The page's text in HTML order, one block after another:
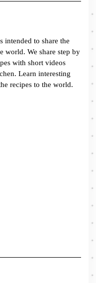
intended to share the
world. We share step by
with short videos
Learn interesting
recipes to the world.